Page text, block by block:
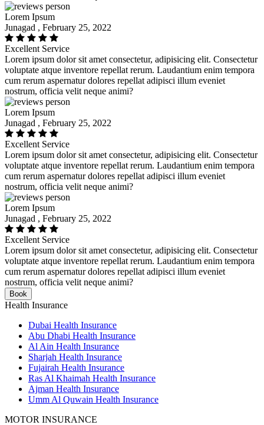
Lorem Ipsum
Junagad , February 25, 2022
Excellent Service
Lorem ipsum dolor sit amet consectetur, adipisicing elit. Consectetur
voluptate atque inventore repellat rerum. Laudantium enim tempora
cum rerum aspernatur dolores repellat adipisci illum eveniet
nostrum, officia velit neque animi?
Lorem Ipsum
Junagad , February 25, 2022
Excellent Service
Lorem ipsum dolor sit amet consectetur, adipisicing elit. Consectetur
voluptate atque inventore repellat rerum. Laudantium enim tempora
cum rerum aspernatur dolores repellat adipisci illum eveniet
nostrum, officia velit neque animi?
Lorem Ipsum
Junagad , February 25, 2022
Excellent Service
Lorem ipsum dolor sit amet consectetur, adipisicing elit. Consectetur
voluptate atque inventore repellat rerum. Laudantium enim tempora
cum rerum aspernatur dolores repellat adipisci illum eveniet
nostrum, officia velit neque animi?
Book
Health Insurance
Dubai Health Insurance
Abu Dhabi Health Insurance
Al Ain Health Insurance
Sharjah Health Insurance
Fujairah Health Insurance
Ras Al Khaimah Health Insurance
Ajman Health Insurance
Umm Al Quwain Health Insurance
MOTOR INSURANCE